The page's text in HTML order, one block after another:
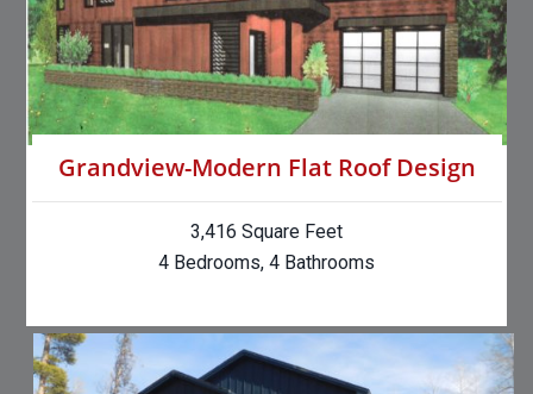
Grandview-Modern Flat Roof Design
3,416 Square Feet
4 Bedrooms, 4 Bathrooms